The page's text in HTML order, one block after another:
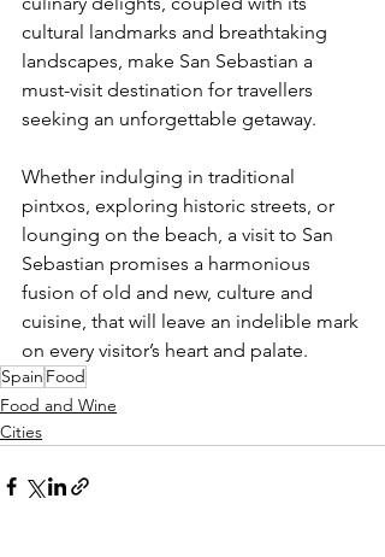
cultural landmarks and breathtaking
landscapes, make San Sebastian a
must-visit destination for travellers
seeking an unforgettable getaway.
Whether indulging in traditional
pintxos, exploring historic streets, or
lounging on the beach, a visit to San
Sebastian promises a harmonious
fusion of old and new, culture and
cuisine, that will leave an indelible mark
on every visitor’s heart and palate.
Spain Food
Food and Wine
Cities